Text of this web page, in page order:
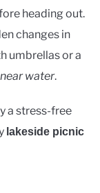
heading out.
changes in
umbrellas or a
water.
a stress-free
lakeside picnic